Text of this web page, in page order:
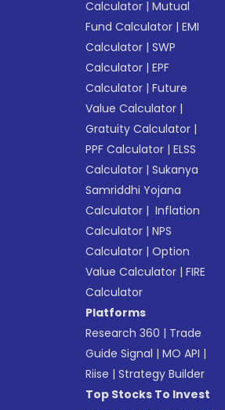
Calculator |Mutual
Fund Calculator |EMI
Calculator |SWP
Calculator |EPF
Calculator |Future
Value Calculator |
Gratuity Calculator |
PPF Calculator |ELSS
Calculator |Sukanya
Samriddhi Yojana
Calculator | Inflation
Calculator |NPS
Calculator |Option
Value Calculator |FIRE
Calculator
Platforms
Research 360 | Trade
Guide Signal |MO API |
Riise |Strategy Builder
Top Stocks To Invest